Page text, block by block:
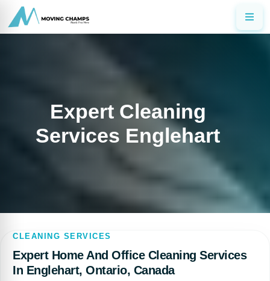
Expert Cleaning
Services Englehart
CLEANING SERVICES
Expert Home And Office Cleaning Services
In Englehart, Ontario, Canada